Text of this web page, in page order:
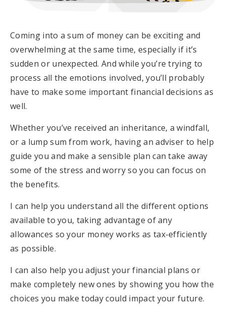
Coming into a sum of money can be exciting and
overwhelming at the same time, especially if it’s
sudden or unexpected. And while you’re trying to
process all the emotions involved, you’ll probably
have to make some important financial decisions as
well.
Whether you’ve received an inheritance, a windfall,
or a lump sum from work, having an adviser to help
guide you and make a sensible plan can take away
some of the stress and worry so you can focus on
the benefits.
I can help you understand all the different options
available to you, taking advantage of any
allowances so your money works as tax-efficiently
as possible.
I can also help you adjust your financial plans or
make completely new ones by showing you how the
choices you make today could impact your future.